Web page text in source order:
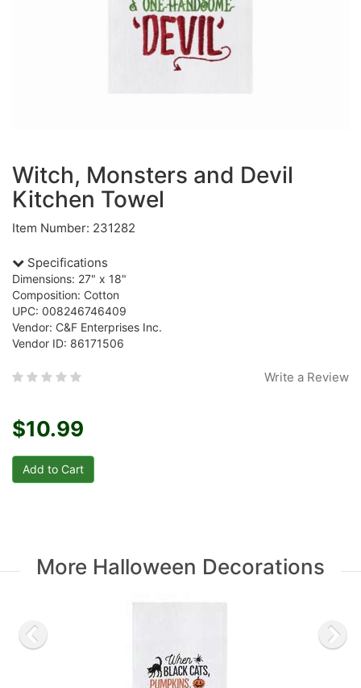
Witch, Monsters and Devil
Kitchen Towel
Item Number: 231282
Specifications
Dimensions: 27" x 18"
Composition: Cotton
UPC: 008246746409
Vendor: C&F Enterprises Inc.
Vendor ID: 86171506
Write a Review
$10.99
More Halloween Decorations